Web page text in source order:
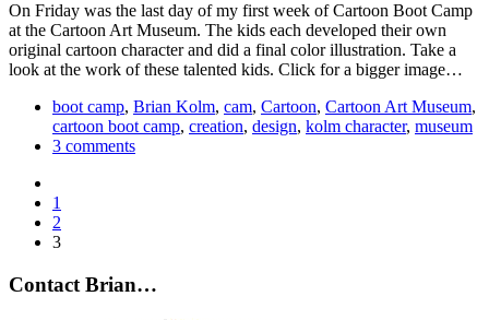
On Friday was the last day of my first week of Cartoon Boot Camp
at the Cartoon Art Museum. The kids each developed their own
original cartoon character and did a final color illustration. Take a
look at the work of these talented kids. Click for a bigger image…
boot camp, Brian Kolm, cam, Cartoon, Cartoon Art Museum,
cartoon boot camp, creation, design, kolm character, museum
3 comments
1
2
3
Contact Brian…